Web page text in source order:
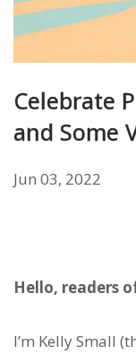
Celebrate
and Some
Jun 03, 2022
Hello, readers
I’m Kelly Small